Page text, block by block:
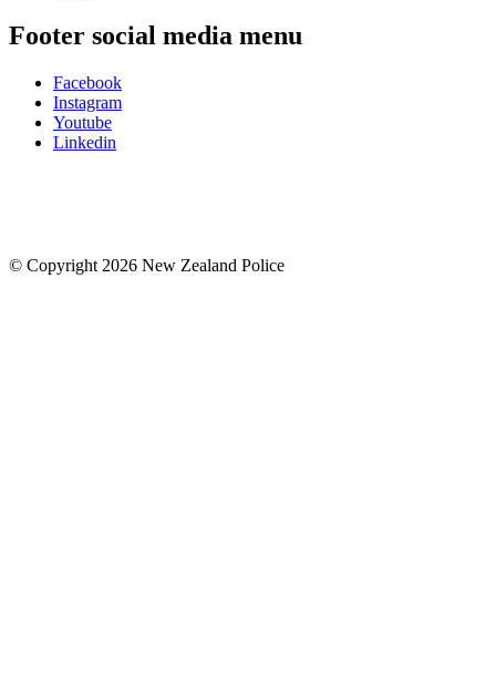
Footer social media menu
Facebook
Instagram
Youtube
Linkedin
© Copyright 2026 New Zealand Police